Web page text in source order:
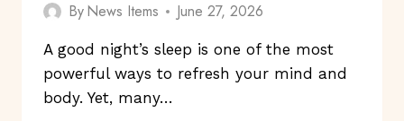
ByNews Items June 27, 2026
A good night’s sleep is one of the most
powerful ways to refresh your mind and
body. Yet, many…